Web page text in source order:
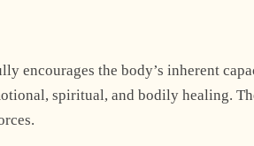
encourages the body’s inherent
spiritual, and bodily healing.